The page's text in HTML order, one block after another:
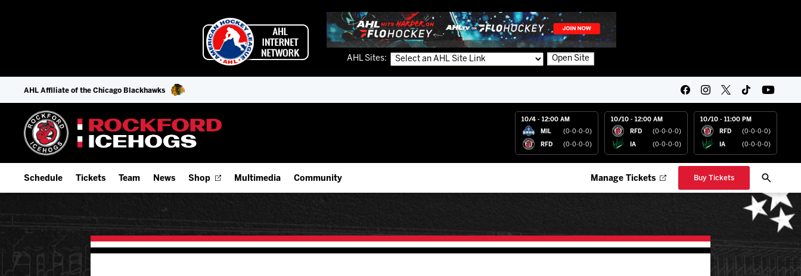
AHL Sites: Open Site
AHL Affiliate of the Chicago Blackhawks
10/4 - 12:00 AM
MIL (0-0-0-0)
RFD (0-0-0-0)
10/10 - 12:00 AM
RFD (0-0-0-0)
IA (0-0-0-0)
10/10 - 11:00 PM
RFD (0-0-0-0)
IA (0-0-0-0)
Schedule
Add Schedule to My Calendar
Tickets
9-Game Plans
Team
Offseason Player Tracker
Staff
News Shop Multimedia
Watch Live (FloHockey)
Community
IceHogs Community Fund
Manage Tickets Buy Tickets